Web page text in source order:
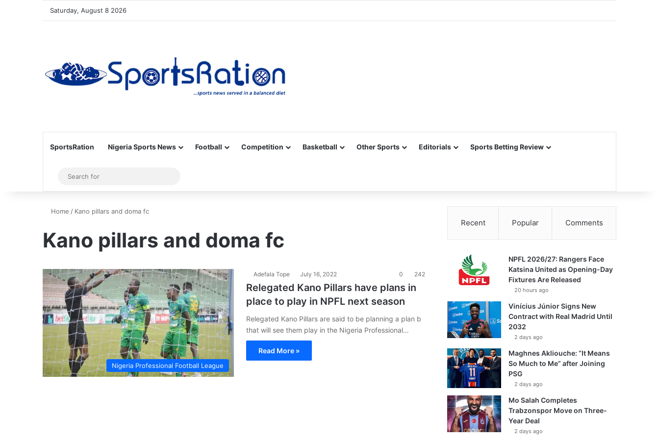
Saturday, August 8 2026
SportsRation Nigeria Sports News Football Competition Basketball Other Sports Editorials Sports Betting Review
Sidebar
for
Home / Kano pillars and doma fc
Kano pillars and doma fc
Nigeria Professional Football League
Adefala Tope July 16, 2022 0 242
Relegated Kano Pillars have plans in
place to play in NPFL next season
Relegated Kano Pillars are said to be planning a plan b
that will see them play in the Nigeria Professional…
Read More »
Recent Popular Comments
NPFL 2026/27: Rangers Face
Katsina United as Opening-Day
Fixtures Are Released
20 hours ago
Vinícius Júnior Signs New
Contract with Real Madrid Until
2032
2 days ago
Maghnes Akliouche: “It Means
So Much to Me” after Joining
PSG
2 days ago
Mo Salah Completes
Trabzonspor Move on Three-
Year Deal
2 days ago